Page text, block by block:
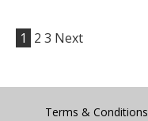
1 2 3 Next
Terms & Conditions